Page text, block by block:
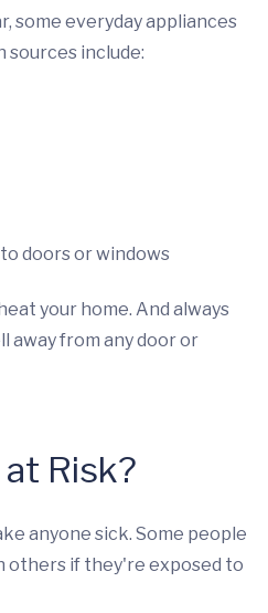
some everyday appliances
sources include:
doors or windows
your home. And always
away from any door or
Risk?
anyone sick. Some people
others if they're exposed to